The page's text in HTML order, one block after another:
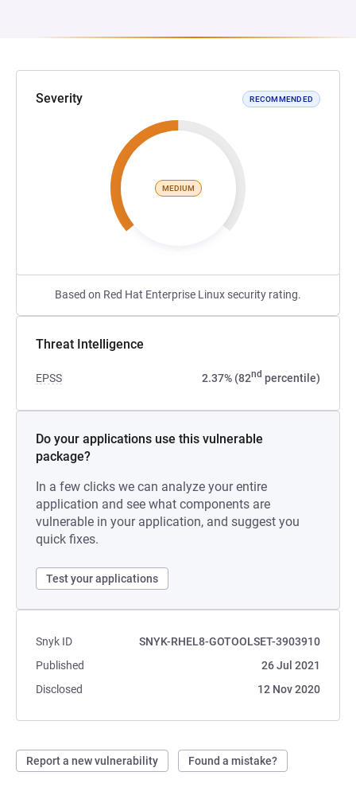
Severity RECOMMENDED
MEDIUM
Based on Red Hat Enterprise Linux security rating.
Threat Intelligence
EPSS 2.37% (82nd percentile)
Do your applications use this vulnerable
package?
In a few clicks we can analyze your entire
application and see what components are
vulnerable in your application, and suggest you
quick fixes.
Test your applications
Snyk ID
SNYK-RHEL8-GOTOOLSET-3903910
Published
26 Jul 2021
Disclosed
12 Nov 2020
Report a new vulnerability Found a mistake?